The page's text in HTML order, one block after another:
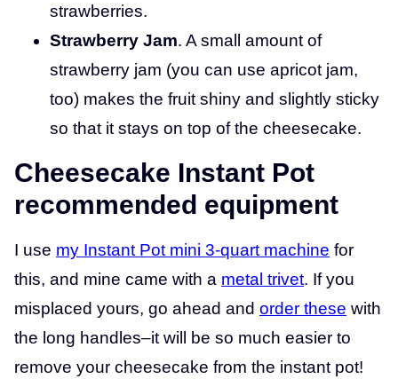
strawberries.
Strawberry Jam. A small amount of
strawberry jam (you can use apricot jam,
too) makes the fruit shiny and slightly sticky
so that it stays on top of the cheesecake.
Cheesecake Instant Pot
recommended equipment
I use my Instant Pot mini 3-quart machine for
this, and mine came with a metal trivet. If you
misplaced yours, go ahead and order these with
the long handles–it will be so much easier to
remove your cheesecake from the instant pot!